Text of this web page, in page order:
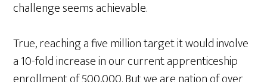
challenge seems achievable.
True, reaching a five million target it would involve
a 10-fold increase in our current apprenticeship